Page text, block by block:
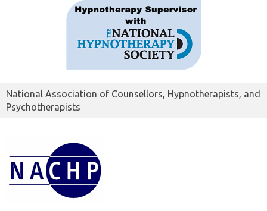
National Association of Counsellors, Hypnotherapists, and
Psychotherapists